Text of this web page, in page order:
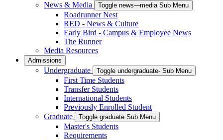
News & Media
Toggle news---media Sub Menu
Roadrunner Nest
RED - News & Culture
Early Bird - Campus & Employee News
The Runner
Media Resources
Admissions
Undergraduate Toggle undergraduate- Sub Menu
First Time Students
Transfer Students
International Students
Previously Enrolled Student
Graduate
Toggle graduate Sub Menu
Master's Students
Requirements